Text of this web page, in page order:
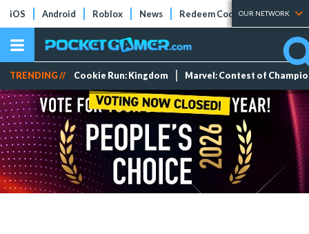
iOS Android Roblox News Redeem Codes Tier Lists
OUR NETWORK
TRENDING // Cookie Run: Kingdom Marvel: Contest of